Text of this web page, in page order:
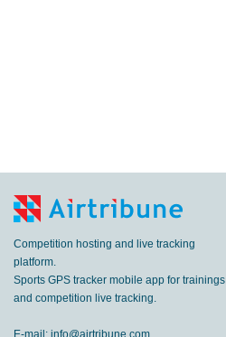
Competition hosting and live tracking
platform.
Sports GPS tracker mobile app for trainings
and competition live tracking.
E-mail: info@airtribune.com